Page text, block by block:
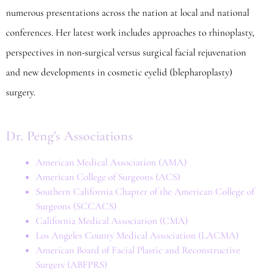
numerous presentations across the nation at local and national
conferences. Her latest work includes approaches to rhinoplasty,
perspectives in non-surgical versus surgical facial rejuvenation
and new developments in cosmetic eyelid (blepharoplasty)
surgery.
Dr. Peng's Associations
American Medical Association (AMA)
American College of Surgeons (ACS)
Southern California Chapter of the American College of
Surgeons (SCCACS)
California Medical Association (CMA)
Los Angeles County Medical Association (LACMA)
American Board of Facial Plastic and Reconstructive
Surgery (ABFPRS)